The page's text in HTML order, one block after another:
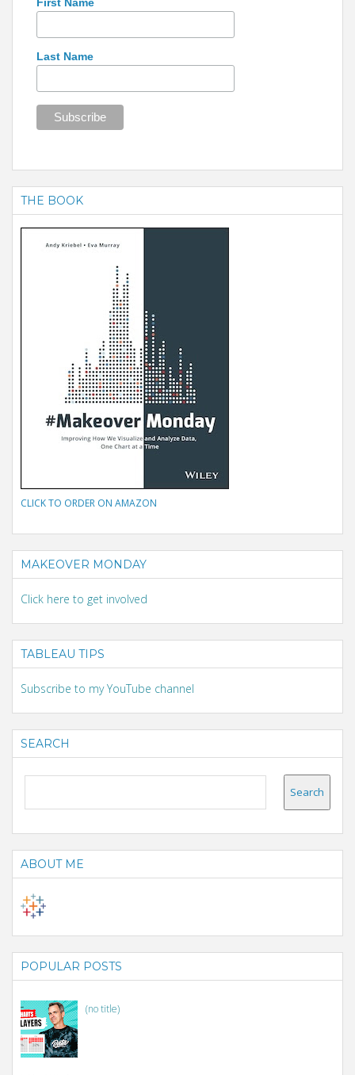
Last Name
THE BOOK
CLICK TO ORDER ON AMAZON
MAKEOVER MONDAY
Click here to get involved
TABLEAU TIPS
Subscribe to my YouTube channel
SEARCH
ABOUT ME
POPULAR POSTS
(no title)